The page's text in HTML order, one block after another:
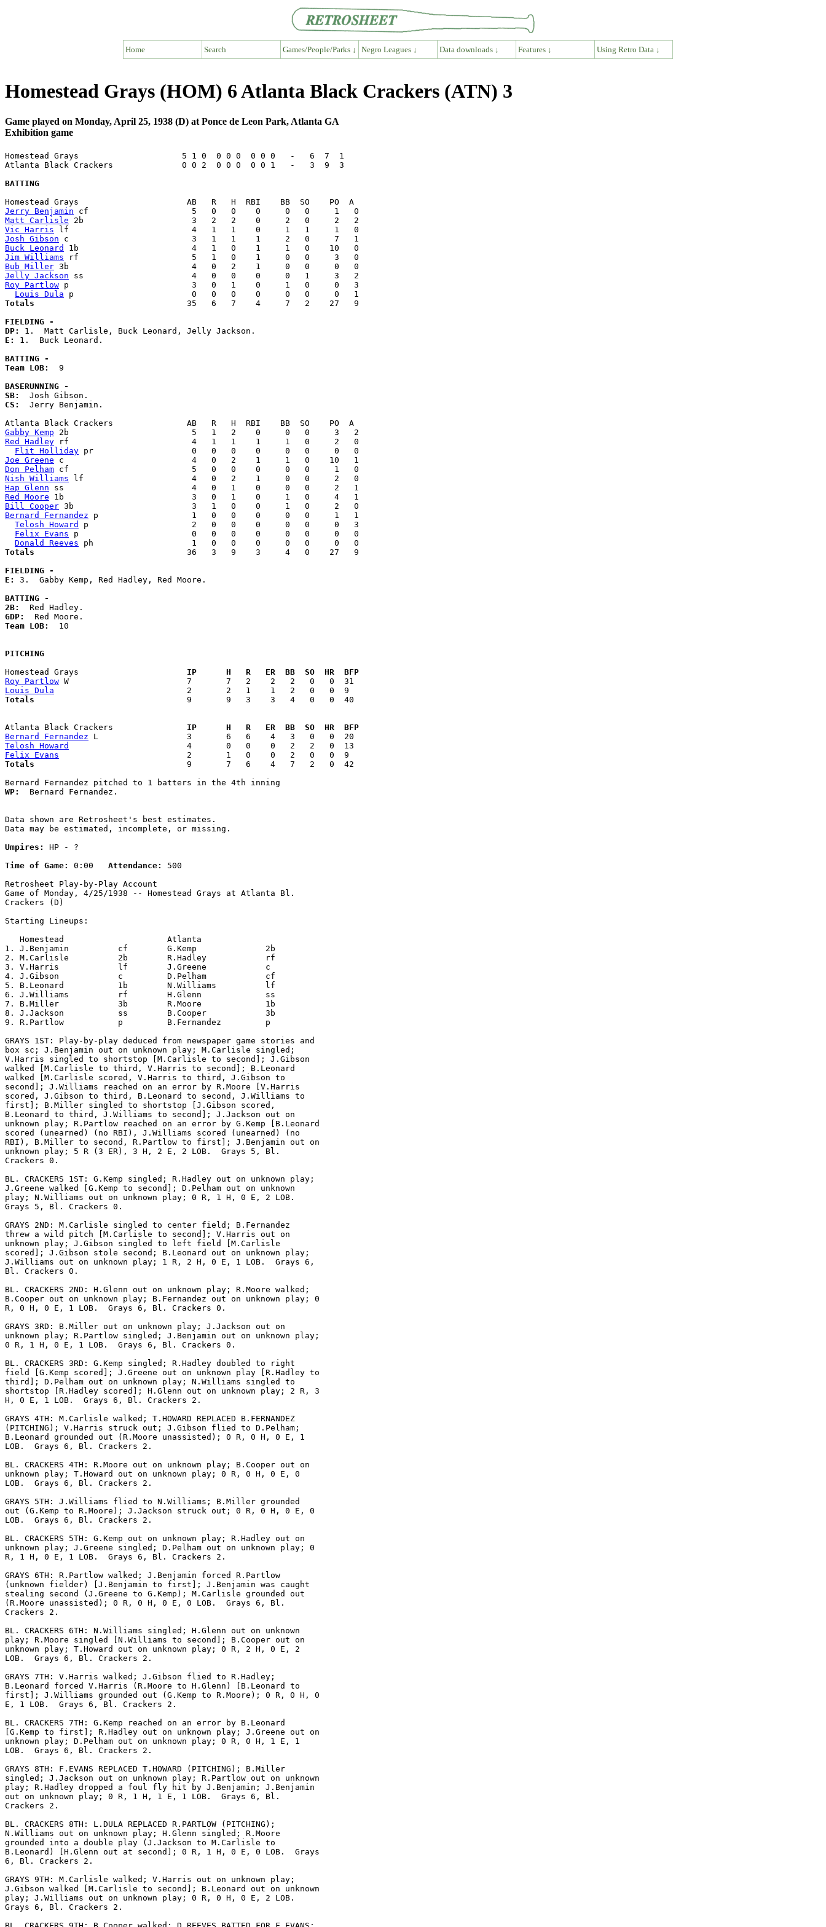
Home Search Games/People/Parks ↓ Negro Leagues ↓ Data downloads ↓ Features ↓ Using Retro Data ↓
Homestead Grays (HOM) 6 Atlanta Black Crackers (ATN) 3
Game played on Monday, April 25, 1938 (D) at Ponce de Leon Park, Atlanta GA
Exhibition game
Homestead Grays                     5 1 0  0 0 0  0 0 0   -   6  7  1
Atlanta Black Crackers              0 0 2  0 0 0  0 0 1   -   3  9  3
BATTING
Jerry Benjamin
Matt Carlisle
Vic Harris
Josh Gibson
Buck Leonard
Jim Williams
Bub Miller
Jelly Jackson
Roy Partlow p                         3   0   1    0     1   0     0   3
Louis Dula
Totals
  35   6   7    4     7   2    27   9
FIELDING -
DP:
E: 1.  Buck Leonard.
BATTING -
Team LOB: 9
BASERUNNING -
SB:
CS:
  Jerry Benjamin.
Gabby Kemp
Red Hadley rf                         4   1   1    1     1   0     2   0
Flit Holliday
Joe Greene
Don Pelham
Nish Williams
Hap Glenn
Red Moore
Bill Cooper
Bernard Fernandez p                   1   0   0    0     0   0     1   1
Telosh Howard
p                     2   0   0    0     0   0     0   3
Felix Evans p                       0   0   0    0     0   0     0   0
Donald Reeves
Totals
  36   3   9    3     4   0    27   9
FIELDING -
E: 3.  Gabby Kemp, Red Hadley, Red Moore.
BATTING -
2B:
GDP:
Team LOB: 10
PITCHING
Homestead Grays
  IP      H   R   ER  BB  SO  HR  BFP
Roy Partlow
Louis Dula
Totals
  9       9   3    3   4   0   0  40
Atlanta Black Crackers
  IP      H   R   ER  BB  SO  HR  BFP
Bernard Fernandez
Telosh Howard
Felix Evans
Totals
  9       7   6    4   7   2   0  42
WP:
  Bernard Fernandez.
Data shown are Retrosheet's best estimates.
Data may be estimated, incomplete, or missing.
Umpires:
HP - ?
Time of Game:
0:00 Attendance:
500
Retrosheet Play-by-Play Account
Game of Monday, 4/25/1938 -- Homestead Grays at Atlanta Bl.
Crackers (D)
Starting Lineups:
   Homestead                     Atlanta
1. J.Benjamin          cf        G.Kemp              2b
2. M.Carlisle          2b        R.Hadley            rf
3. V.Harris            lf        J.Greene            c
4. J.Gibson            c         D.Pelham            cf
5. B.Leonard           1b        N.Williams          lf
6. J.Williams          rf        H.Glenn             ss
7. B.Miller            3b        R.Moore             1b
8. J.Jackson           ss        B.Cooper            3b
9. R.Partlow           p         B.Fernandez         p
GRAYS 1ST: Play-by-play deduced from newspaper game stories and
box sc; J.Benjamin out on unknown play; M.Carlisle singled;
V.Harris singled to shortstop [M.Carlisle to second]; J.Gibson
walked [M.Carlisle to third, V.Harris to second]; B.Leonard
walked [M.Carlisle scored, V.Harris to third, J.Gibson to
second]; J.Williams reached on an error by R.Moore [V.Harris
scored, J.Gibson to third, B.Leonard to second, J.Williams to
first]; B.Miller singled to shortstop [J.Gibson scored,
B.Leonard to third, J.Williams to second]; J.Jackson out on
unknown play; R.Partlow reached on an error by G.Kemp [B.Leonard
scored (unearned) (no RBI), J.Williams scored (unearned) (no
RBI), B.Miller to second, R.Partlow to first]; J.Benjamin out on
unknown play; 5 R (3 ER), 3 H, 2 E, 2 LOB.  Grays 5, Bl.
Crackers 0.
BL. CRACKERS 1ST: G.Kemp singled; R.Hadley out on unknown play;
J.Greene walked [G.Kemp to second]; D.Pelham out on unknown
play; N.Williams out on unknown play; 0 R, 1 H, 0 E, 2 LOB.
Grays 5, Bl. Crackers 0.
GRAYS 2ND: M.Carlisle singled to center field; B.Fernandez
threw a wild pitch [M.Carlisle to second]; V.Harris out on
unknown play; J.Gibson singled to left field [M.Carlisle
scored]; J.Gibson stole second; B.Leonard out on unknown play;
J.Williams out on unknown play; 1 R, 2 H, 0 E, 1 LOB.  Grays 6,
Bl. Crackers 0.
BL. CRACKERS 2ND: H.Glenn out on unknown play; R.Moore walked;
B.Cooper out on unknown play; B.Fernandez out on unknown play; 0
R, 0 H, 0 E, 1 LOB.  Grays 6, Bl. Crackers 0.
GRAYS 3RD: B.Miller out on unknown play; J.Jackson out on
unknown play; R.Partlow singled; J.Benjamin out on unknown play;
0 R, 1 H, 0 E, 1 LOB.  Grays 6, Bl. Crackers 0.
BL. CRACKERS 3RD: G.Kemp singled; R.Hadley doubled to right
field [G.Kemp scored]; J.Greene out on unknown play [R.Hadley to
third]; D.Pelham out on unknown play; N.Williams singled to
shortstop [R.Hadley scored]; H.Glenn out on unknown play; 2 R, 3
H, 0 E, 1 LOB.  Grays 6, Bl. Crackers 2.
GRAYS 4TH: M.Carlisle walked; T.HOWARD REPLACED B.FERNANDEZ
(PITCHING); V.Harris struck out; J.Gibson flied to D.Pelham;
B.Leonard grounded out (R.Moore unassisted); 0 R, 0 H, 0 E, 1
LOB.  Grays 6, Bl. Crackers 2.
BL. CRACKERS 4TH: R.Moore out on unknown play; B.Cooper out on
unknown play; T.Howard out on unknown play; 0 R, 0 H, 0 E, 0
LOB.  Grays 6, Bl. Crackers 2.
GRAYS 5TH: J.Williams flied to N.Williams; B.Miller grounded
out (G.Kemp to R.Moore); J.Jackson struck out; 0 R, 0 H, 0 E, 0
LOB.  Grays 6, Bl. Crackers 2.
BL. CRACKERS 5TH: G.Kemp out on unknown play; R.Hadley out on
unknown play; J.Greene singled; D.Pelham out on unknown play; 0
R, 1 H, 0 E, 1 LOB.  Grays 6, Bl. Crackers 2.
GRAYS 6TH: R.Partlow walked; J.Benjamin forced R.Partlow
(unknown fielder) [J.Benjamin to first]; J.Benjamin was caught
stealing second (J.Greene to G.Kemp); M.Carlisle grounded out
(R.Moore unassisted); 0 R, 0 H, 0 E, 0 LOB.  Grays 6, Bl.
Crackers 2.
BL. CRACKERS 6TH: N.Williams singled; H.Glenn out on unknown
play; R.Moore singled [N.Williams to second]; B.Cooper out on
unknown play; T.Howard out on unknown play; 0 R, 2 H, 0 E, 2
LOB.  Grays 6, Bl. Crackers 2.
GRAYS 7TH: V.Harris walked; J.Gibson flied to R.Hadley;
B.Leonard forced V.Harris (R.Moore to H.Glenn) [B.Leonard to
first]; J.Williams grounded out (G.Kemp to R.Moore); 0 R, 0 H, 0
E, 1 LOB.  Grays 6, Bl. Crackers 2.
BL. CRACKERS 7TH: G.Kemp reached on an error by B.Leonard
[G.Kemp to first]; R.Hadley out on unknown play; J.Greene out on
unknown play; D.Pelham out on unknown play; 0 R, 0 H, 1 E, 1
LOB.  Grays 6, Bl. Crackers 2.
GRAYS 8TH: F.EVANS REPLACED T.HOWARD (PITCHING); B.Miller
singled; J.Jackson out on unknown play; R.Partlow out on unknown
play; R.Hadley dropped a foul fly hit by J.Benjamin; J.Benjamin
out on unknown play; 0 R, 1 H, 1 E, 1 LOB.  Grays 6, Bl.
Crackers 2.
BL. CRACKERS 8TH: L.DULA REPLACED R.PARTLOW (PITCHING);
N.Williams out on unknown play; H.Glenn singled; R.Moore
grounded into a double play (J.Jackson to M.Carlisle to
B.Leonard) [H.Glenn out at second]; 0 R, 1 H, 0 E, 0 LOB.  Grays
6, Bl. Crackers 2.
GRAYS 9TH: M.Carlisle walked; V.Harris out on unknown play;
J.Gibson walked [M.Carlisle to second]; B.Leonard out on unknown
play; J.Williams out on unknown play; 0 R, 0 H, 0 E, 2 LOB.
Grays 6, Bl. Crackers 2.